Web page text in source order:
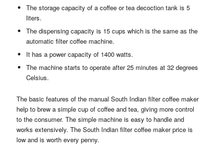
The storage capacity of a coffee or tea decoction tank is 5
liters.
The dispensing capacity is 15 cups which is the same as the
automatic filter coffee machine.
It has a power capacity of 1400 watts.
The machine starts to operate after 25 minutes at 32 degrees
Celsius.
The basic features of the manual South Indian filter coffee maker
help to brew a simple cup of coffee and tea, giving more control
to the consumer. The simple machine is easy to handle and
works extensively. The South Indian filter coffee maker price is
low and is worth every penny.